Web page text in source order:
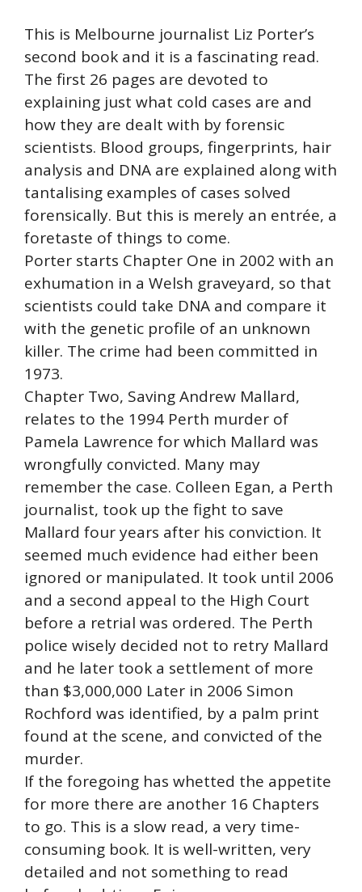
This is Melbourne journalist Liz Porter’s
second book and it is a fascinating read.
The first 26 pages are devoted to
explaining just what cold cases are and
how they are dealt with by forensic
scientists. Blood groups, fingerprints, hair
analysis and DNA are explained along with
tantalising examples of cases solved
forensically. But this is merely an entrée, a
foretaste of things to come.
Porter starts Chapter One in 2002 with an
exhumation in a Welsh graveyard, so that
scientists could take DNA and compare it
with the genetic profile of an unknown
killer. The crime had been committed in
1973.
Chapter Two, Saving Andrew Mallard,
relates to the 1994 Perth murder of
Pamela Lawrence for which Mallard was
wrongfully convicted. Many may
remember the case. Colleen Egan, a Perth
journalist, took up the fight to save
Mallard four years after his conviction. It
seemed much evidence had either been
ignored or manipulated. It took until 2006
and a second appeal to the High Court
before a retrial was ordered. The Perth
police wisely decided not to retry Mallard
and he later took a settlement of more
than $3,000,000 Later in 2006 Simon
Rochford was identified, by a palm print
found at the scene, and convicted of the
murder.
If the foregoing has whetted the appetite
for more there are another 16 Chapters
to go. This is a slow read, a very time-
consuming book. It is well-written, very
detailed and not something to read